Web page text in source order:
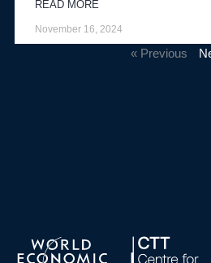
READ MORE
November 16, 2024
« Previous